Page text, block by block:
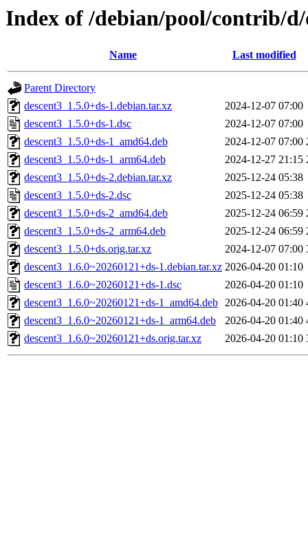
Index of /debian/pool/contrib/d/
Name Last modified
Parent Directory
descent3_1.5.0+ds-1.debian.tar.xz
2024-12-07 07:00
descent3_1.5.0+ds-1.dsc
2024-12-07 07:00
descent3_1.5.0+ds-1_amd64.deb
2024-12-07 07:00
descent3_1.5.0+ds-1_arm64.deb
2024-12-27 21:15
descent3_1.5.0+ds-2.debian.tar.xz
2025-12-24 05:38
descent3_1.5.0+ds-2.dsc
2025-12-24 05:38
descent3_1.5.0+ds-2_amd64.deb
2025-12-24 06:59
descent3_1.5.0+ds-2_arm64.deb
2025-12-24 06:59
descent3_1.5.0+ds.orig.tar.xz
2024-12-07 07:00
descent3_1.6.0~20260121+ds-1.debian.tar.xz 2026-04-20 01:10
descent3_1.6.0~20260121+ds-1.dsc
2026-04-20 01:10
descent3_1.6.0~20260121+ds-1_amd64.deb 2026-04-20 01:40
descent3_1.6.0~20260121+ds-1_arm64.deb
2026-04-20 01:40
descent3_1.6.0~20260121+ds.orig.tar.xz
2026-04-20 01:10